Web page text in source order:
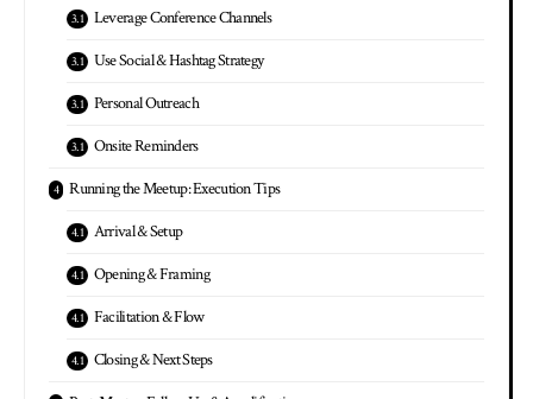
Leverage Conference Channels
Use Social & Hashtag Strategy
Personal Outreach
Onsite Reminders
Running the Meetup: Execution Tips
Arrival & Setup
Opening & Framing
Facilitation & Flow
Closing & Next Steps